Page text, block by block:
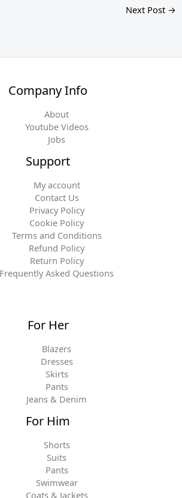
Next Post →
Company Info
About
Youtube Videos
Jobs
Support
My account
Contact Us
Privacy Policy
Cookie Policy
Terms and Conditions
Refund Policy
Return Policy
Frequently Asked Questions
For Her
Blazers
Dresses
Skirts
Pants
Jeans & Denim
For Him
Shorts
Suits
Pants
Swimwear
Coats & Jackets